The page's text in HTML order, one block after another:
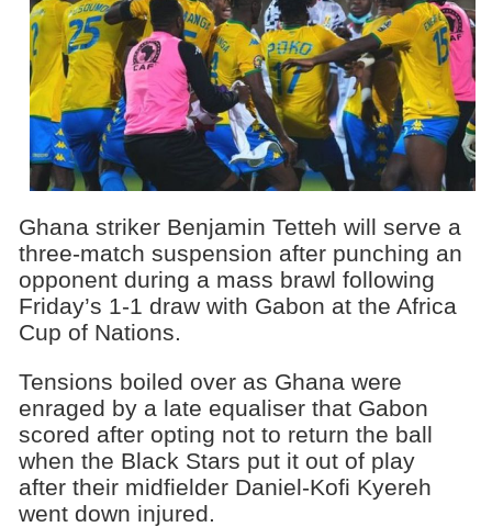
Ghana striker Benjamin Tetteh will serve a
three-match suspension after punching an
opponent during a mass brawl following
Friday’s 1-1 draw with Gabon at the Africa
Cup of Nations.
Tensions boiled over as Ghana were
enraged by a late equaliser that Gabon
scored after opting not to return the ball
when the Black Stars put it out of play
after their midfielder Daniel-Kofi Kyereh
went down injured.